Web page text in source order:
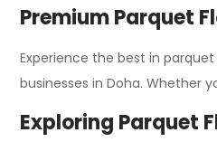
Premium Parquet
Experience the best in
businesses in Doha. Whether
Exploring Parquet